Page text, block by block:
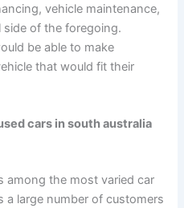
vehicle maintenance,
of the foregoing.
be able to make
that would fit their
cars in south australia
among the most varied car
a large number of customers